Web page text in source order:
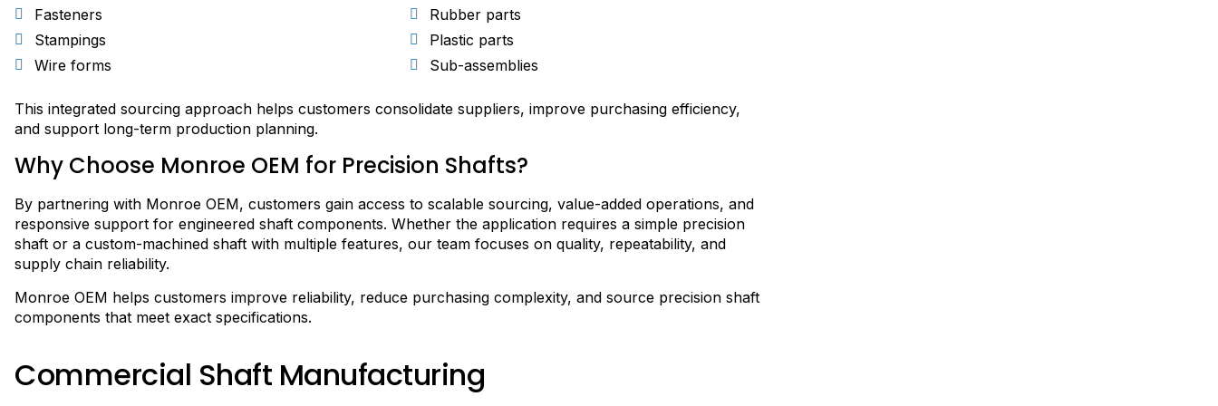
Fasteners
Stampings
Wire forms
Rubber parts
Plastic parts
Sub-assemblies
This integrated sourcing approach helps customers consolidate suppliers, improve purchasing efficiency,
and support long-term production planning.
Why Choose Monroe OEM for Precision Shafts?
By partnering with Monroe OEM, customers gain access to scalable sourcing, value-added operations, and
responsive support for engineered shaft components. Whether the application requires a simple precision
shaft or a custom-machined shaft with multiple features, our team focuses on quality, repeatability, and
supply chain reliability.
Monroe OEM helps customers improve reliability, reduce purchasing complexity, and source precision shaft
components that meet exact specifications.
Commercial Shaft Manufacturing